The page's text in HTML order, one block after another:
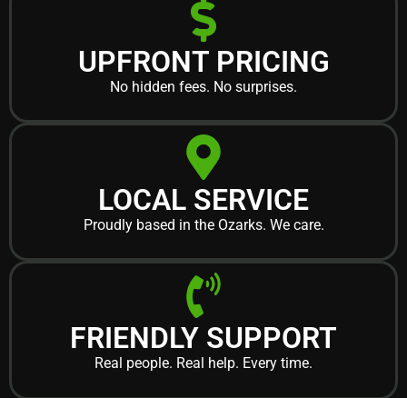
UPFRONT PRICING
No hidden fees. No surprises.
LOCAL SERVICE
Proudly based in the Ozarks. We care.
FRIENDLY SUPPORT
Real people. Real help. Every time.